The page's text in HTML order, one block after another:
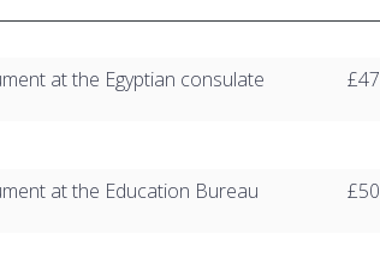
at the Egyptian consulate £47
at the Education Bureau £50